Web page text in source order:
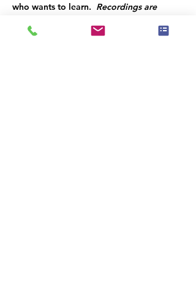
who wants to learn. Recordings are
Join TODAY
and access ALL the valuable